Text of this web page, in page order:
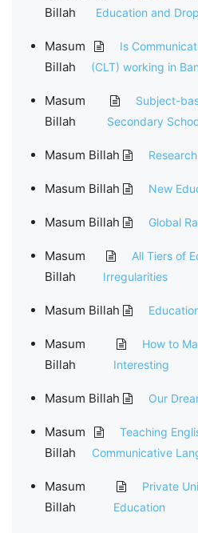
Billah
Education and
Masum
Billah
Is
(CLT) working in
Masum
Billah
Subject-
Secondary
Masum Billah
Masum Billah New
Masum Billah Global
Masum
Billah
All Tiers of
Irregularities
Masum Billah
Masum
Billah
How to
Interesting
Masum Billah Our
Masum
Billah
Teaching
Communicative
Masum
Billah
Private
Education